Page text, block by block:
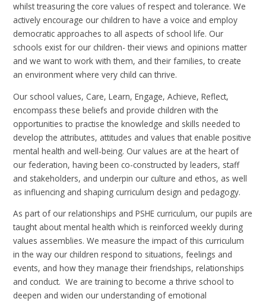
whilst treasuring the core values of respect and tolerance. We
actively encourage our children to have a voice and employ
democratic approaches to all aspects of school life. Our
schools exist for our children- their views and opinions matter
and we want to work with them, and their families, to create
an environment where very child can thrive.
Our school values, Care, Learn, Engage, Achieve, Reflect,
encompass these beliefs and provide children with the
opportunities to practise the knowledge and skills needed to
develop the attributes, attitudes and values that enable positive
mental health and well-being. Our values are at the heart of
our federation, having been co-constructed by leaders, staff
and stakeholders, and underpin our culture and ethos, as well
as influencing and shaping curriculum design and pedagogy.
As part of our relationships and PSHE curriculum, our pupils are
taught about mental health which is reinforced weekly during
values assemblies. We measure the impact of this curriculum
in the way our children respond to situations, feelings and
events, and how they manage their friendships, relationships
and conduct. We are training to become a thrive school to
deepen and widen our understanding of emotional